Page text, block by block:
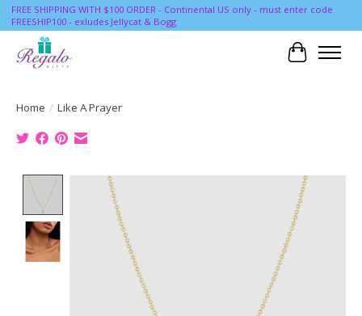
FREE SHIPPING WITH $100 ORDER - Continental US only - must enter code
FREESHIP100 - exludes Jellycat & Bogg
Cart
Home / Like A Prayer
Product image slideshow Items